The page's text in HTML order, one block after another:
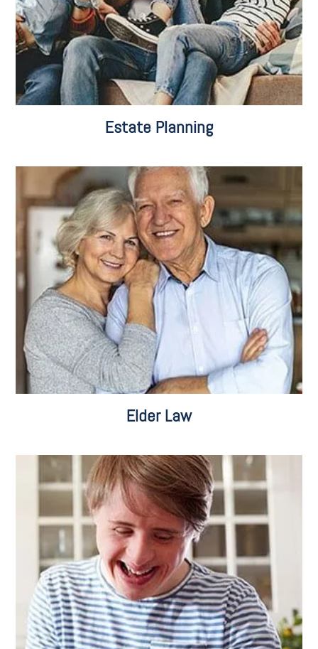
Disability Planning
Social Security Disability
Estate Tax Planning
Veteran Benefits
Estate Planning
Care Consulting
Pooled Trusts
Retirement Planning
Veterans Benefits
Elder Law
Special Needs Planning
Pooled Trusts
Social Security Disability
Settlement Planning
Care Consulting
Veterans Benefits